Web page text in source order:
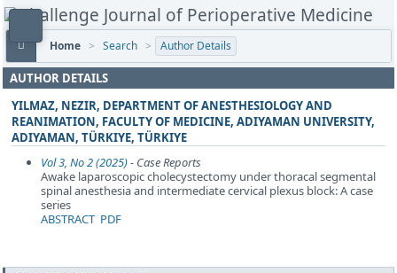
Home > Search > Author Details
AUTHOR DETAILS
YILMAZ, NEZIR, DEPARTMENT OF ANESTHESIOLOGY AND
REANIMATION, FACULTY OF MEDICINE, ADIYAMAN UNIVERSITY,
ADIYAMAN, TÜRKIYE, TÜRKIYE
Vol 3, No 2 (2025)- Case Reports
Awake laparoscopic cholecystectomy under thoracal segmental
spinal anesthesia and intermediate cervical plexus block: A case
series
ABSTRACT PDF